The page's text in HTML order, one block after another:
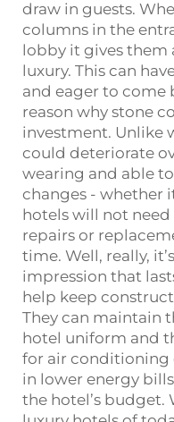
draw in guests.
columns in the
lobby it gives them
luxury. This can
and eager to come
reason why stone
investment. Unlike
could deteriorate
wearing and able
changes - whether
hotels will not
repairs or
time. Well, really,
impression that
help keep
They can maintain
hotel uniform and
for air conditioning
in lower energy
the hotel’s budget.